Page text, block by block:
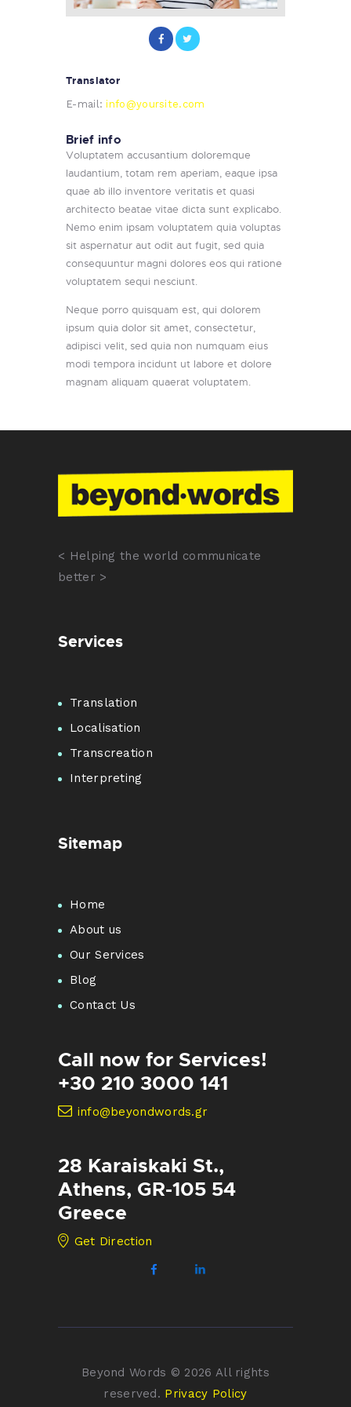
Translator
E-mail:info@yoursite.com
Brief info
Voluptatem accusantium doloremque
laudantium, totam rem aperiam, eaque ipsa
quae ab illo inventore veritatis et quasi
architecto beatae vitae dicta sunt explicabo.
Nemo enim ipsam voluptatem quia voluptas
sit aspernatur aut odit aut fugit, sed quia
consequuntur magni dolores eos qui ratione
voluptatem sequi nesciunt.
Neque porro quisquam est, qui dolorem
ipsum quia dolor sit amet, consectetur,
adipisci velit, sed quia non numquam eius
modi tempora incidunt ut labore et dolore
magnam aliquam quaerat voluptatem.
< Helping the world communicate
better >
Services
Translation
Localisation
Transcreation
Interpreting
Sitemap
Home
About us
Our Services
Blog
Contact Us
Call now for Services!
+30 210 3000 141
info@beyondwords.gr
28 Karaiskaki St.,
Athens, GR-105 54
Greece
Get Direction
Beyond Words © 2026 All rights
reserved. Privacy Policy